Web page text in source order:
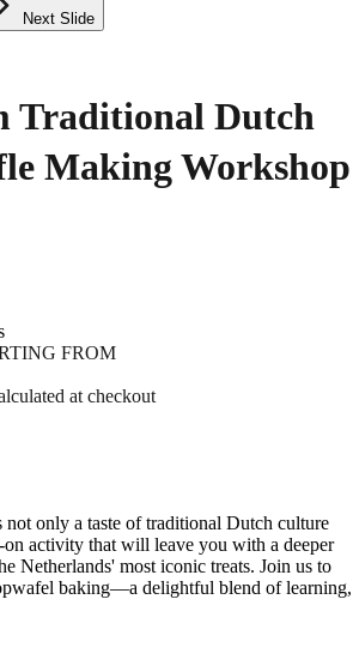
Next Slide
Traditional Dutch
Making Workshop
FROM
at checkout
only a taste of traditional Dutch culture
on activity that will leave you with a deeper
Netherlands' most iconic treats. Join us to
baking—a delightful blend of learning,